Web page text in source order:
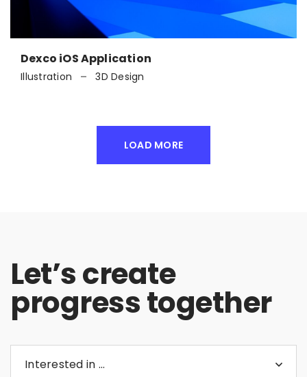
Dexco iOS Application
Illustration 3D Design
LOAD MORE
Let’s create
progress together
Interested in …